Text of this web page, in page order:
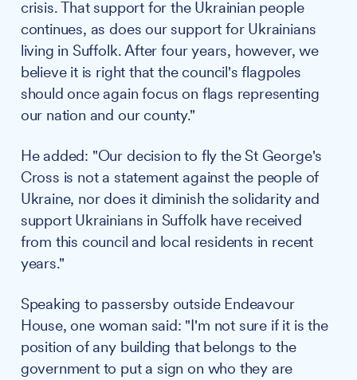
crisis. That support for the Ukrainian people
continues, as does our support for Ukrainians
living in Suffolk. After four years, however, we
believe it is right that the council's flagpoles
should once again focus on flags representing
our nation and our county."
He added: "Our decision to fly the St George's
Cross is not a statement against the people of
Ukraine, nor does it diminish the solidarity and
support Ukrainians in Suffolk have received
from this council and local residents in recent
years."
Speaking to passersby outside Endeavour
House, one woman said: "I'm not sure if it is the
position of any building that belongs to the
government to put a sign on who they are